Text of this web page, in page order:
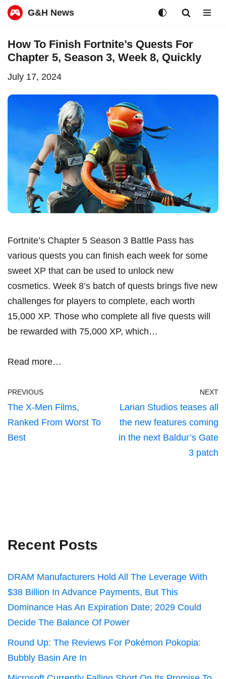
to
content
G&H News
How To Finish Fortnite’s Quests For
Chapter 5, Season 3, Week 8, Quickly
July 17, 2024
Fortnite’s Chapter 5 Season 3 Battle Pass has
various quests you can finish each week for some
sweet XP that can be used to unlock new
cosmetics. Week 8’s batch of quests brings five new
challenges for players to complete, each worth
15,000 XP. Those who complete all five quests will
be rewarded with 75,000 XP, which…
Read more…
PREVIOUS
The X-Men Films,
Ranked From Worst To
Best
NEXT
Larian Studios teases all
the new features coming
in the next Baldur’s Gate
3 patch
Recent Posts
DRAM Manufacturers Hold All The Leverage With
$38 Billion In Advance Payments, But This
Dominance Has An Expiration Date; 2029 Could
Decide The Balance Of Power
Round Up: The Reviews For Pokémon Pokopia:
Bubbly Basin Are In